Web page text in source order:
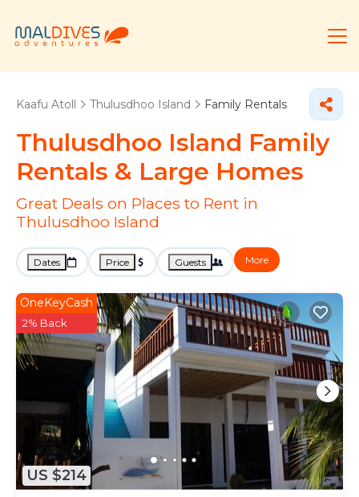
Kaafu Atoll Thulusdhoo Island Family Rentals
Thulusdhoo Island Family
Rentals & Large Homes
Great Deals on Places to Rent in
Thulusdhoo Island
Dates Price Guests More
US $214
OneKeyCash
2% Back